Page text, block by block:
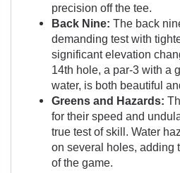
precision off the tee.
Back Nine: The back
demanding test with
significant elevation
14th hole, a par-3 with a
water, is both beautiful
Greens and Hazards:
for their speed and
true test of skill. Water
on several holes, adding
of the game.